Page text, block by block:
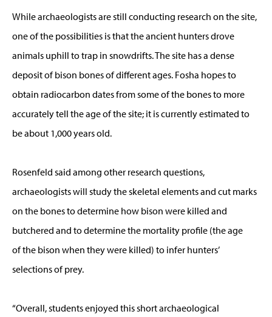
While archaeologists are still conducting research on the site,
one of the possibilities is that the ancient hunters drove
animals uphill to trap in snowdrifts. The site has a dense
deposit of bison bones of different ages. Fosha hopes to
obtain radiocarbon dates from some of the bones to more
accurately tell the age of the site; it is currently estimated to
be about 1,000 years old.
Rosenfeld said among other research questions,
archaeologists will study the skeletal elements and cut marks
on the bones to determine how bison were killed and
butchered and to determine the mortality profile (the age
of the bison when they were killed) to infer hunters’
selections of prey.
“Overall, students enjoyed this short archaeological